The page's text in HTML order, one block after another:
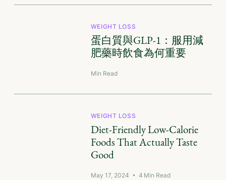
WEIGHT LOSS
蛋白質與GLP-1：服用減
肥藥時飲食為何重要
Min Read
WEIGHT LOSS
Diet-Friendly Low-Calorie
Foods That Actually Taste
Good
May 17, 2024 4 Min Read